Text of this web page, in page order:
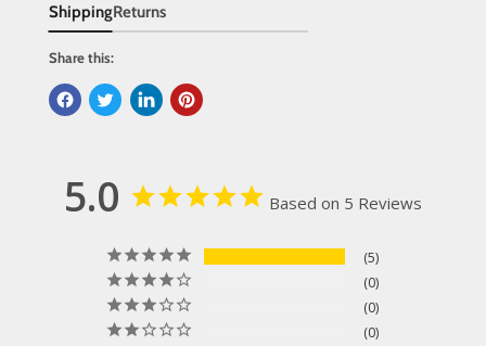
ShippingReturns
Share this:
5.0 Based on 5 Reviews
5
0
0
0